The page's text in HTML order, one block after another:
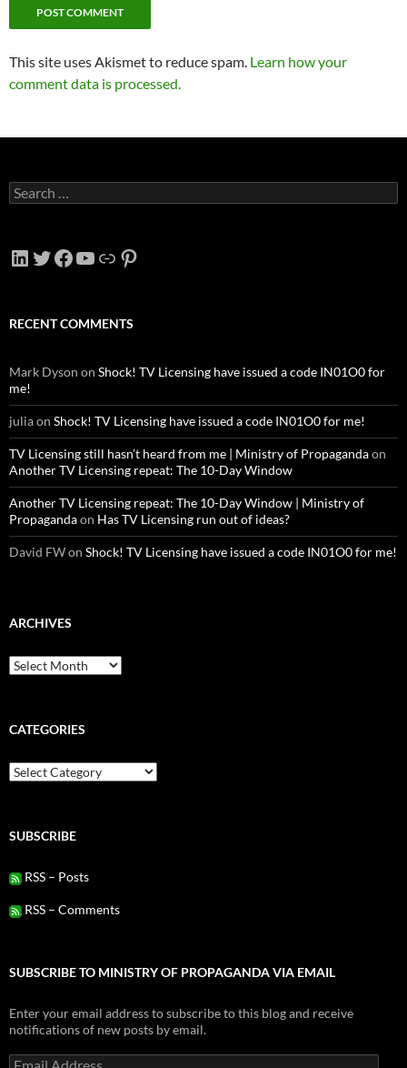
This site uses Akismet to reduce spam. Learn how your
comment data is processed.
Search
for:
LinkedIn
Twitter
Facebook
YouTube
LinkPinterest
RECENT COMMENTS
Mark Dyson on Shock! TV Licensing have issued a code IN01O0 for
me!
juliaon Shock! TV Licensing have issued a code IN01O0 for me!
TV Licensing still hasn’t heard from me | Ministry of Propagandaon
Another TV Licensing repeat: The 10-Day Window
Another TV Licensing repeat: The 10-Day Window | Ministry of
Propagandaon Has TV Licensing run out of ideas?
David FWon Shock! TV Licensing have issued a code IN01O0 for me!
ARCHIVES
Archives
CATEGORIES
Categories
SUBSCRIBE
RSS – Posts
RSS – Comments
SUBSCRIBE TO MINISTRY OF PROPAGANDA VIA EMAIL
Enter your email address to subscribe to this blog and receive
notifications of new posts by email.
Email